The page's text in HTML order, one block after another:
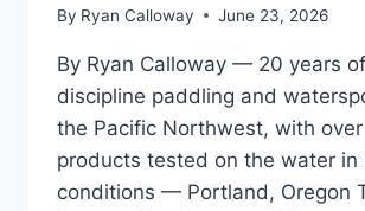
By Ryan Calloway June 23, 2026
By Ryan Calloway — 20 years
discipline paddling and
the Pacific Northwest, with
products tested on the water in
conditions — Portland, Oregon